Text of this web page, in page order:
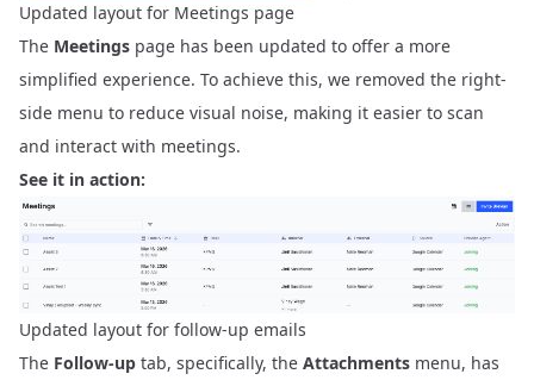
Updated layout for Meetings page
The Meetings page has been updated to offer a more
simplified experience. To achieve this, we removed the right-
side menu to reduce visual noise, making it easier to scan
and interact with meetings.
See it in action:
Updated layout for follow-up emails
The Follow-up tab, specifically, the Attachments menu, has